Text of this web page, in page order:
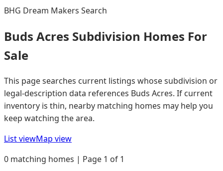
BHG Dream Makers Search
Buds Acres Subdivision Homes For
Sale
This page searches current listings whose subdivision or
legal-description data references Buds Acres. If current
inventory is thin, nearby matching homes may help you
keep watching the area.
List viewMap view
0 matching homes | Page 1 of 1